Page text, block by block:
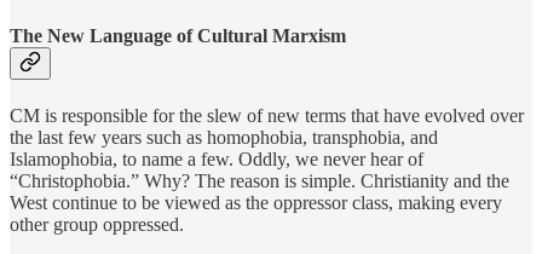
The New Language of Cultural Marxism
CM is responsible for the slew of new terms that have evolved over
the last few years such as homophobia, transphobia, and
Islamophobia, to name a few. Oddly, we never hear of
“Christophobia.” Why? The reason is simple. Christianity and the
West continue to be viewed as the oppressor class, making every
other group oppressed.